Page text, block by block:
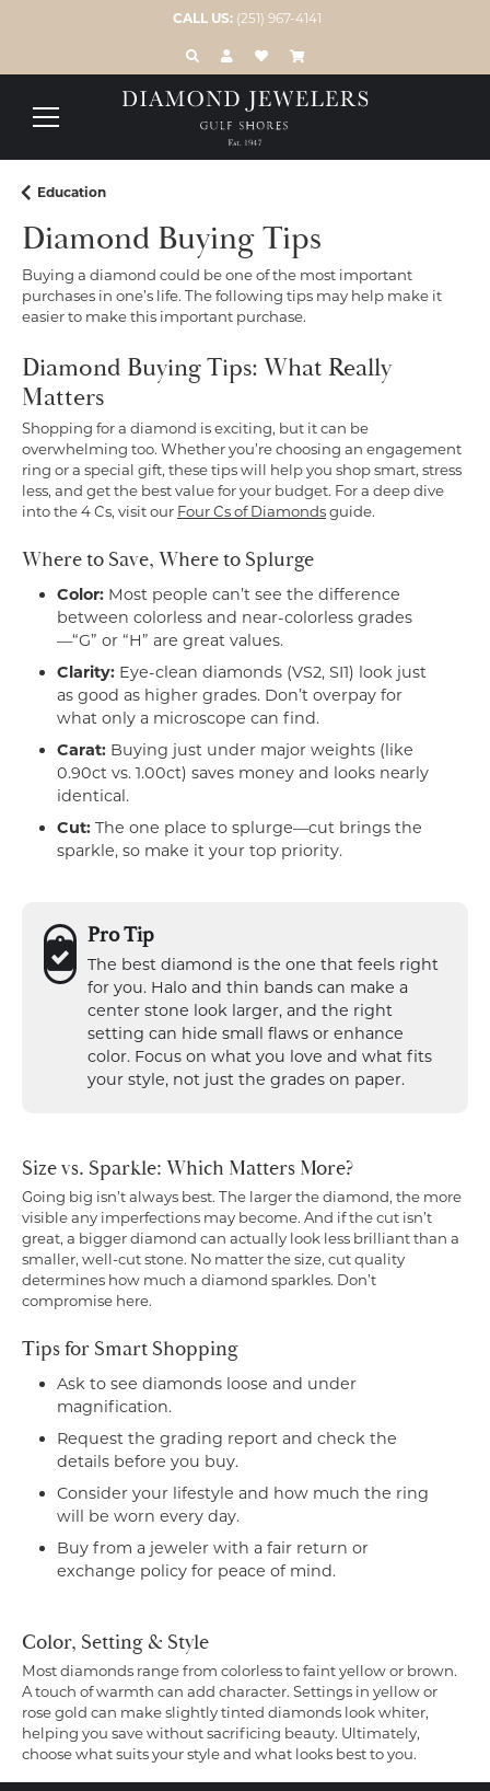
CALL US: (251) 967-4141
TOGGLE TOOLBAR SEARCH MENU
TOGGLE MY ACCOUNT MENU
TOGGLE MY WISH LIST
Education
Diamond Buying Tips
Buying a diamond could be one of the most important
purchases in one’s life. The following tips may help make it
easier to make this important purchase.
Diamond Buying Tips: What Really
Matters
Shopping for a diamond is exciting, but it can be
overwhelming too. Whether you’re choosing an engagement
ring or a special gift, these tips will help you shop smart, stress
less, and get the best value for your budget. For a deep dive
into the 4 Cs, visit our Four Cs of Diamondsguide.
Where to Save, Where to Splurge
Color: Most people can’t see the difference
between colorless and near-colorless grades
—“G” or “H” are great values.
Clarity: Eye-clean diamonds (VS2, SI1) look just
as good as higher grades. Don’t overpay for
what only a microscope can find.
Carat: Buying just under major weights (like
0.90ct vs. 1.00ct) saves money and looks nearly
identical.
Cut: The one place to splurge—cut brings the
sparkle, so make it your top priority.
Pro Tip
The best diamond is the one that feels right
for you. Halo and thin bands can make a
center stone look larger, and the right
setting can hide small flaws or enhance
color. Focus on what you love and what fits
your style, not just the grades on paper.
Size vs. Sparkle: Which Matters More?
Going big isn’t always best. The larger the diamond, the more
visible any imperfections may become. And if the cut isn’t
great, a bigger diamond can actually look less brilliant than a
smaller, well-cut stone. No matter the size, cut quality
determines how much a diamond sparkles. Don’t
compromise here.
Tips for Smart Shopping
Ask to see diamonds loose and under
magnification.
Request the grading report and check the
details before you buy.
Consider your lifestyle and how much the ring
will be worn every day.
Buy from a jeweler with a fair return or
exchange policy for peace of mind.
Color, Setting & Style
Most diamonds range from colorless to faint yellow or brown.
A touch of warmth can add character. Settings in yellow or
rose gold can make slightly tinted diamonds look whiter,
helping you save without sacrificing beauty. Ultimately,
choose what suits your style and what looks best to you.